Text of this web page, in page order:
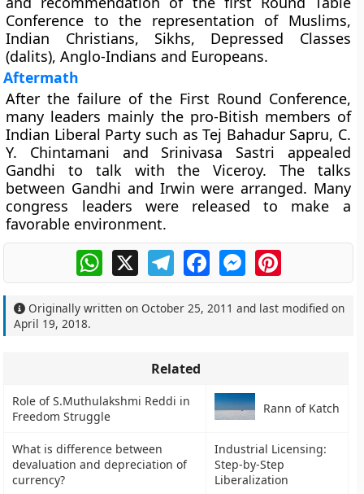
Conference to the representation of Muslims,
Indian Christians, Sikhs, Depressed Classes
(dalits), Anglo-Indians and Europeans.
Aftermath
After the failure of the First Round Conference,
many leaders mainly the pro-Bitish members of
Indian Liberal Party such as Tej Bahadur Sapru, C.
Y. Chintamani and Srinivasa Sastri appealed
Gandhi to talk with the Viceroy. The talks
between Gandhi and Irwin were arranged. Many
congress leaders were released to make a
favorable environment.
WhatsApp
X TelegramFacebookMessengerPinterest
Originally written onOctober 25, 2011 and last modified on
April 19, 2018.
Related
Role of S.Muthulakshmi Reddi in
Freedom Struggle
Rann of Katch
What is difference between
devaluation and depreciation of
currency?
Industrial Licensing:
Step-by-Step
Liberalization